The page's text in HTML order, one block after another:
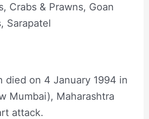
Crabs & Prawns, Goan
Sarapatel
died on 4 January 1994 in
Mumbai), Maharashtra
attack.